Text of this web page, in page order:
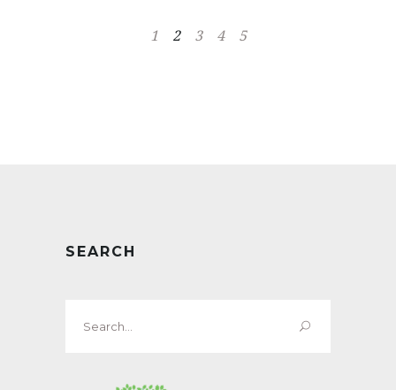
1 2 3 4 5
SEARCH
for: